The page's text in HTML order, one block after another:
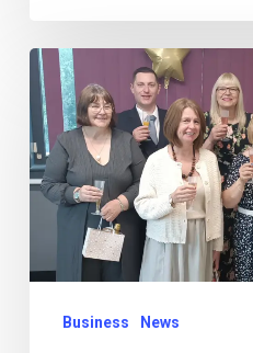
Boston’s
Asda
Colleagues
Honoured
for
Remarkable
300
Business News